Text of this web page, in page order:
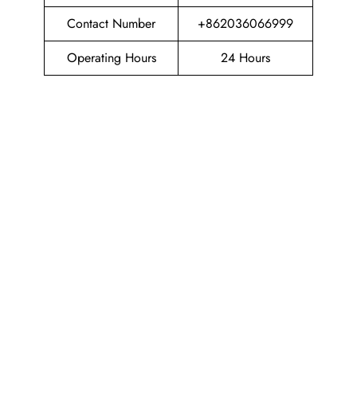
Contact Number
+862036066999
Operating Hours
24 Hours